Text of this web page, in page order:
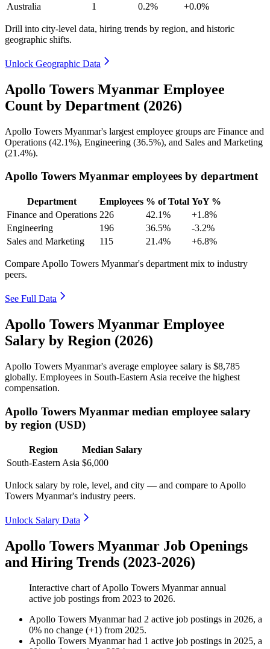
Australia
1 0.2% +0.0%
Drill into city-level data, hiring trends by region, and historic
geographic shifts.
Unlock Geographic Data
Apollo Towers Myanmar Employee
Count by Department (2026)
Apollo Towers Myanmar's largest employee groups are Finance and
Operations (42.1%), Engineering (36.5%), and Sales and Marketing
(21.4%).
Apollo Towers Myanmar employees by department
Department Employees % of Total YoY %
Finance and Operations 226 42.1%
+1.8%
Engineering
196 36.5%
-3.2%
Sales and Marketing
115 21.4% +6.8%
Compare Apollo Towers Myanmar's department mix to industry
peers.
See Full Data
Apollo Towers Myanmar Employee
Salary by Region (2026)
Apollo Towers Myanmar's average employee salary is $8,785
globally. Employees in South-Eastern Asia receive the highest
compensation.
Apollo Towers Myanmar median employee salary
by region (USD)
Region
Median Salary
South-Eastern Asia $6,000
Unlock salary by role, level, and city — and compare to Apollo
Towers Myanmar's industry peers.
Unlock Salary Data
Apollo Towers Myanmar Job Openings
and Hiring Trends (2023-2026)
Interactive chart ofApollo Towers Myanmarannual
active job postings from 2023 to 2026.
Apollo Towers Myanmarhad 2 active job postings in 2026, a
0% no change (+1) from 2025.
Apollo Towers Myanmarhad 1 active job postings in 2025, a